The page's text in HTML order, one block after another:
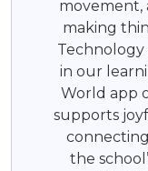
movement,
making
Technology
in our
World app
supports
the